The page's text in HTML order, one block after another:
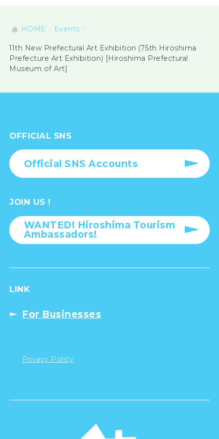
HOME Events
11th New Prefectural Art Exhibition (75th Hiroshima
Prefecture Art Exhibition) [Hiroshima Prefectural
Museum of Art]
OFFICIAL SNS
Official SNS Accounts
JOIN US !
WANTED! Hiroshima Tourism
Ambassadors!
LINK
For Businesses
Privacy Policy